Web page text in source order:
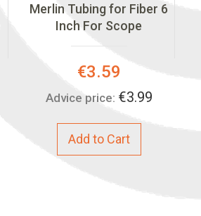
Merlin Tubing for Fiber 6
Inch For Scope
Special
€3.59
Advice price: €3.99
Add to Cart